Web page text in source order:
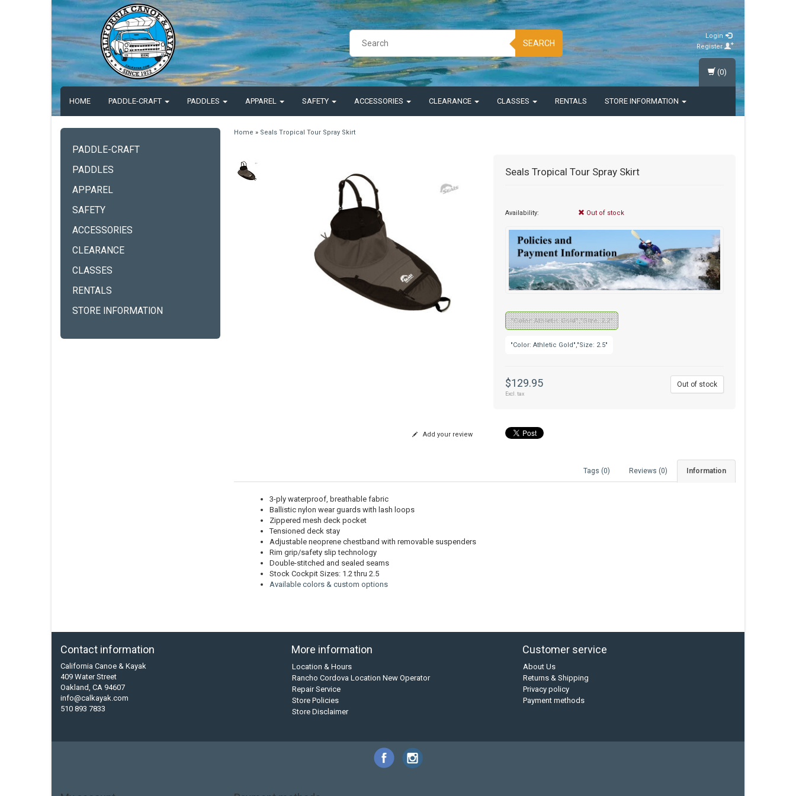
SEARCH
Login
Register
HOME PADDLE-CRAFT PADDLES APPAREL SAFETY ACCESSORIES CLEARANCE CLASSES RENTALS STORE INFORMATION
(0)
PADDLE-CRAFT
PADDLES
APPAREL
SAFETY
ACCESSORIES
CLEARANCE
CLASSES
RENTALS
STORE INFORMATION
Home » Seals Tropical Tour Spray Skirt
Seals Tropical Tour Spray Skirt
Availability: Out of stock
"Color: Athletic Gold","Size: 2.2"
"Color: Athletic Gold","Size: 2.5"
$129.95
Excl. tax
Out of stock
Add your review
Information
Reviews (0)
Tags (0)
3-ply waterproof, breathable fabric
Ballistic nylon wear guards with lash loops
Zippered mesh deck pocket
Tensioned deck stay
Adjustable neoprene chestband with removable suspenders
Rim grip/safety slip technology
Double-stitched and sealed seams
Stock Cockpit Sizes: 1.2 thru 2.5
Available colors & custom options
Contact information
California Canoe & Kayak
409 Water Street
Oakland, CA 94607
info@calkayak.com
510 893 7833
More information
Location & Hours
Rancho Cordova Location New Operator
Repair Service
Store Policies
Store Disclaimer
Customer service
About Us
Returns & Shipping
Privacy policy
Payment methods